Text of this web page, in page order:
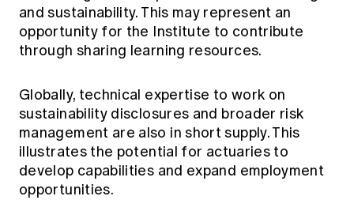
and sustainability. This may represent an
opportunity for the Institute to contribute
through sharing learning resources.
Globally, technical expertise to work on
sustainability disclosures and broader risk
management are also in short supply. This
illustrates the potential for actuaries to
develop capabilities and expand employment
opportunities.